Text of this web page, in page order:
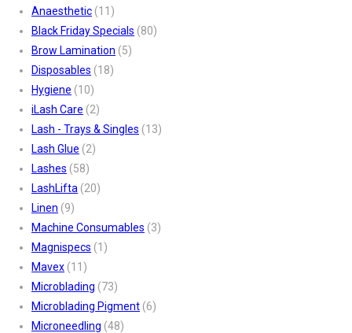
Anaesthetic (11)
Black Friday Specials (80)
Brow Lamination (5)
Disposables (18)
Hygiene (10)
iLash Care (2)
Lash - Trays & Singles (13)
Lash Glue (2)
Lashes (58)
LashLifta (20)
Linen (9)
Machine Consumables (3)
Magnispecs (1)
Mavex (11)
Microblading (73)
Microblading Pigment (6)
Microneedling (48)